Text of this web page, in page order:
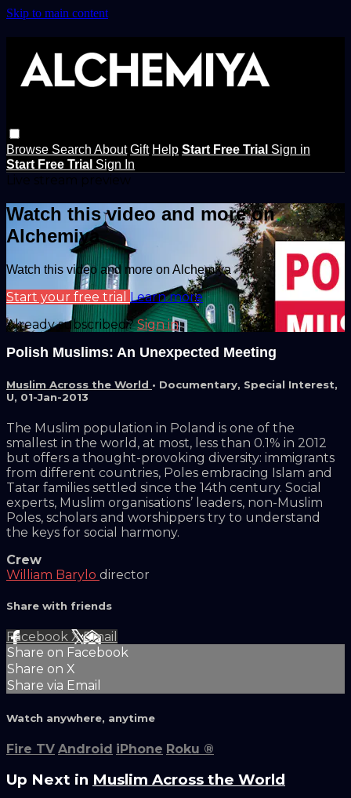
Skip to main content
Browse Search About Gift Help Start Free Trial Sign in
Start Free Trial Sign In
Watch this video and more on
Alchemiya
Watch this video and more on Alchemiya
Start your free trial Learn more
Already subscribed?Sign in
Polish Muslims: An Unexpected Meeting
Muslim Across the World • Documentary, Special Interest,
U, 01-Jan-2013
The Muslim population in Poland is one of the
smallest in the world, at most, less than 0.1% in 2012
but offers a thought-provoking diversity: immigrants
from different countries, Poles embracing Islam and
Tatar families settled since the 14th century. Social
experts, Muslim organisations’ leaders, non-Muslim
Poles, scholars and worshippers try to understand
the keys for social harmony.
Crew
William Barylo director
Share with friends
Facebook XEmail
Share on Facebook
Share on X
Share via Email
Watch anywhere, anytime
Fire TV Android iPhone Roku ®
Up Next in Muslim Across the World